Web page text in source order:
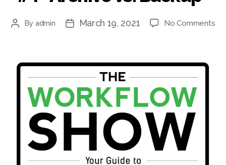
Post
By admin
PostMarch 19, 2021 No Commentson